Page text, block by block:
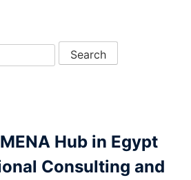
Hub in Egypt
Consulting and